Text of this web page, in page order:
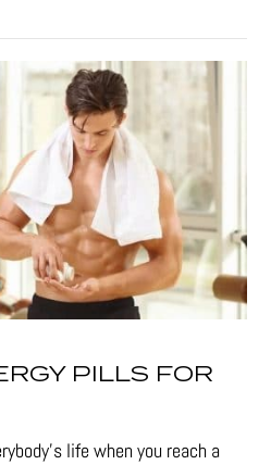
PILLS FOR
life when you reach a